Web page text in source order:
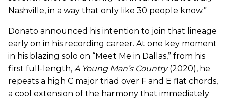
Nashville, in a way that only like 30 people know.”
Donato announced his intention to join that lineage
early on in his recording career. At one key moment
in his blazing solo on “Meet Me in Dallas,” from his
first full-length, A Young Man’s Country(2020), he
repeats a high C major triad over F and E flat chords,
a cool extension of the harmony that immediately